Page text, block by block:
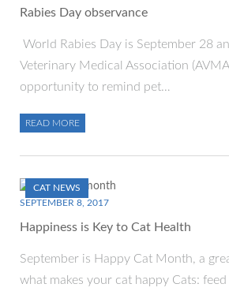
Rabies Day observance
World Rabies Day is September 28
Veterinary Medical Association
opportunity to remind pet…
READ MORE
CAT NEWS
SEPTEMBER 8, 2017
Happiness is Key to Cat Health
September is Happy Cat Month, a
what makes your cat happy Cats: